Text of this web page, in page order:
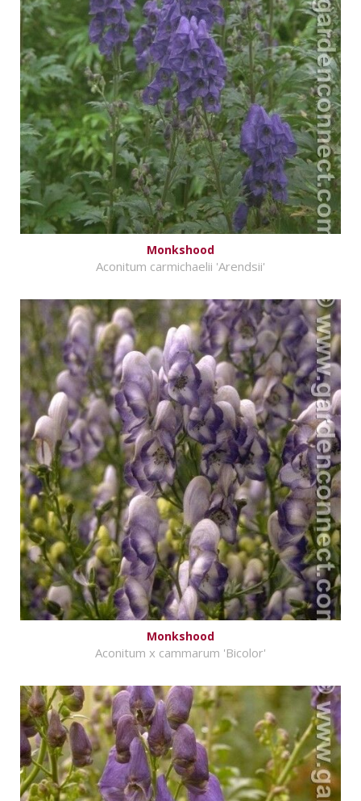
Monkshood
Aconitum carmichaelii 'Arendsii'
Monkshood
Aconitum x cammarum 'Bicolor'